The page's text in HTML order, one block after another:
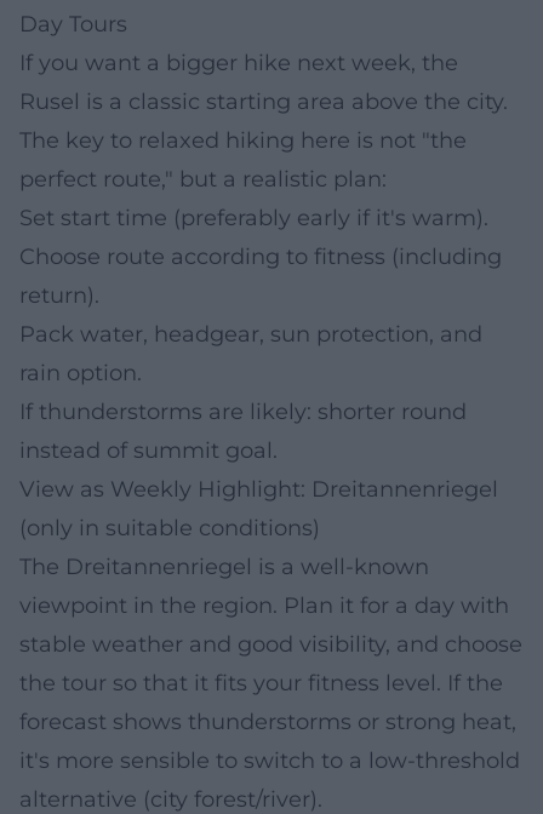
Day Tours
If you want a bigger hike next week, the
Rusel is a classic starting area above the city.
The key to relaxed hiking here is not "the
perfect route," but a realistic plan:
Set start time (preferably early if it's warm).
Choose route according to fitness (including
return).
Pack water, headgear, sun protection, and
rain option.
If thunderstorms are likely: shorter round
instead of summit goal.
View as Weekly Highlight: Dreitannenriegel
(only in suitable conditions)
The Dreitannenriegel is a well-known
viewpoint in the region. Plan it for a day with
stable weather and good visibility, and choose
the tour so that it fits your fitness level. If the
forecast shows thunderstorms or strong heat,
it's more sensible to switch to a low-threshold
alternative (city forest/river).